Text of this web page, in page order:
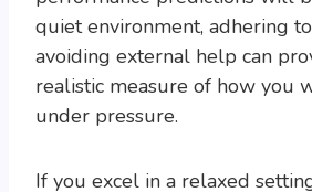
quiet environment, adhering
avoiding external help can
realistic measure of how you
under pressure.
If you excel in a relaxed